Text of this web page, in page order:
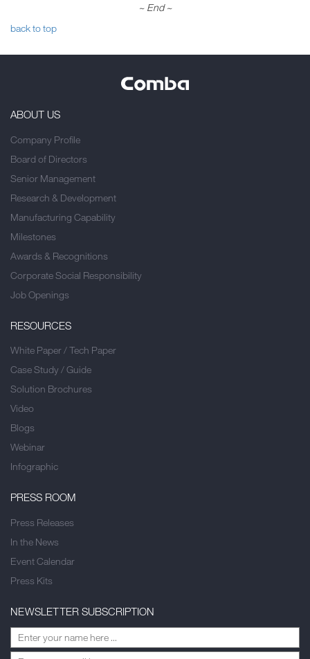
~ End ~
back to top
ABOUT US
Company Profile
Board of Directors
Senior Management
Research & Development
Manufacturing Capability
Milestones
Awards & Recognitions
Corporate Social Responsibility
Job Openings
RESOURCES
White Paper / Tech Paper
Case Study / Guide
Solution Brochures
Video
Blogs
Webinar
Infographic
PRESS ROOM
Press Releases
In the News
Event Calendar
Press Kits
NEWSLETTER SUBSCRIPTION